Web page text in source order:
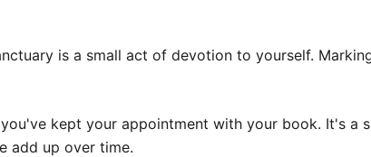
is a small act of devotion to yourself.
kept your appointment with your book. It's a
add up over time.